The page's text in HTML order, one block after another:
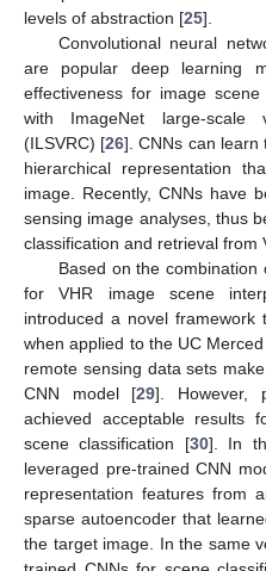
levels of abstraction [25].
Convolutional neural
are popular deep learning
effectiveness for image
with ImageNet large-scale
(ILSVRC) [26]. CNNs can learn
hierarchical representation
image. Recently, CNNs have
sensing image analyses, thus
classification and retrieval from
Based on the
for VHR image scene
introduced a novel framework
when applied to the UC
remote sensing data sets
CNN model [29]. However,
achieved acceptable results
scene classification [30]. In
leveraged pre-trained CNN
representation features from
sparse autoencoder that
the target image. In the same